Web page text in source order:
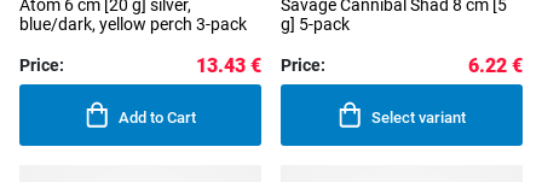
Atom 6 cm [20 g] silver,
blue/dark, yellow perch 3-pack
Price: 13.43 €
Add to Cart
Savage Cannibal Shad 8 cm [5
g] 5-pack
Price: 6.22 €
Select variant